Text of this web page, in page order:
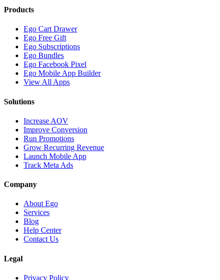
Products
Ego Cart Drawer
Ego Free Gift
Ego Subscriptions
Ego Bundles
Ego Facebook Pixel
Ego Mobile App Builder
View All Apps
Solutions
Increase AOV
Improve Conversion
Run Promotions
Grow Recurring Revenue
Launch Mobile App
Track Meta Ads
Company
About Ego
Services
Blog
Help Center
Contact Us
Legal
Privacy Policy